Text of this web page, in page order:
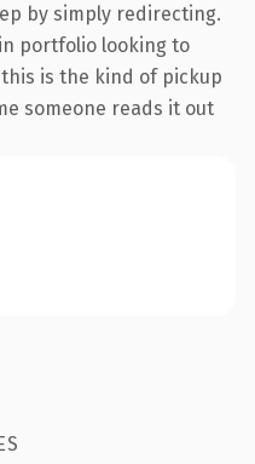
by simply redirecting.
portfolio looking to
is the kind of pickup
someone reads it out